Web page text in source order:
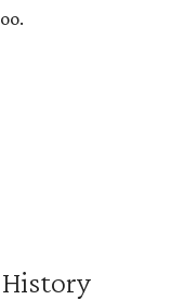
History